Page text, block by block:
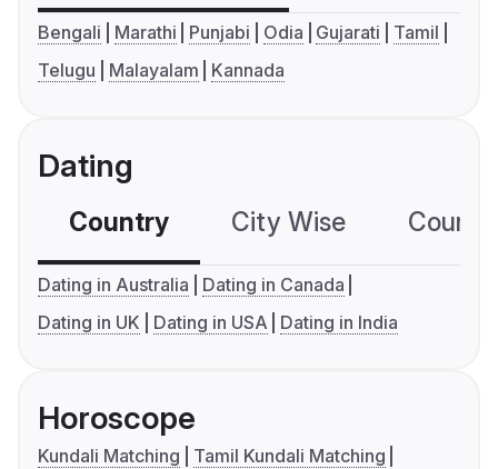
Bengali Marathi Punjabi Odia Gujarati
Tamil
Telugu
Malayalam Kannada
Dating
Country City Wise
Dating in Australia
Dating in Canada
Dating in UK
Dating in USA Dating in India
Horoscope
Kundali Matching
Tamil Kundali Matching